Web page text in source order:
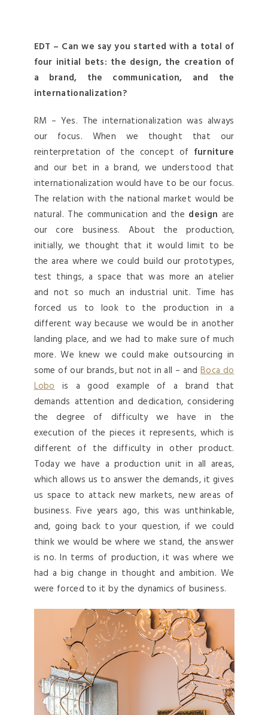
EDT – Can we say you started with a total of
four initial bets: the design, the creation of
a brand, the communication, and the
internationalization?
RM – Yes. The internationalization was always
our focus. When we thought that our
reinterpretation of the concept of furniture
and our bet in a brand, we understood that
internationalization would have to be our focus.
The relation with the national market would be
natural. The communication and the design are
our core business. About the production,
initially, we thought that it would limit to be
the area where we could build our prototypes,
test things, a space that was more an atelier
and not so much an industrial unit. Time has
forced us to look to the production in a
different way because we would be in another
landing place, and we had to make sure of much
more. We knew we could make outsourcing in
some of our brands, but not in all – andBoca do
Lobois a good example of a brand that
demands attention and dedication, considering
the degree of difficulty we have in the
execution of the pieces it represents, which is
different of the difficulty in other product.
Today we have a production unit in all areas,
which allows us to answer the demands, it gives
us space to attack new markets, new areas of
business. Five years ago, this was unthinkable,
and, going back to your question, if we could
think we would be where we stand, the answer
is no. In terms of production, it was where we
had a big change in thought and ambition. We
were forced to it by the dynamics of business.